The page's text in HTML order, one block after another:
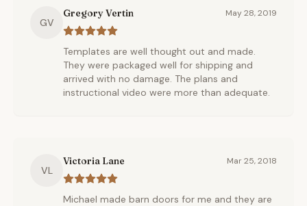
GV
Gregory Vertin May 28, 2019
Templates are well thought out and made.
They were packaged well for shipping and
arrived with no damage. The plans and
instructional video were more than adequate.
VL
Victoria Lane Mar 25, 2018
Michael made barn doors for me and they are